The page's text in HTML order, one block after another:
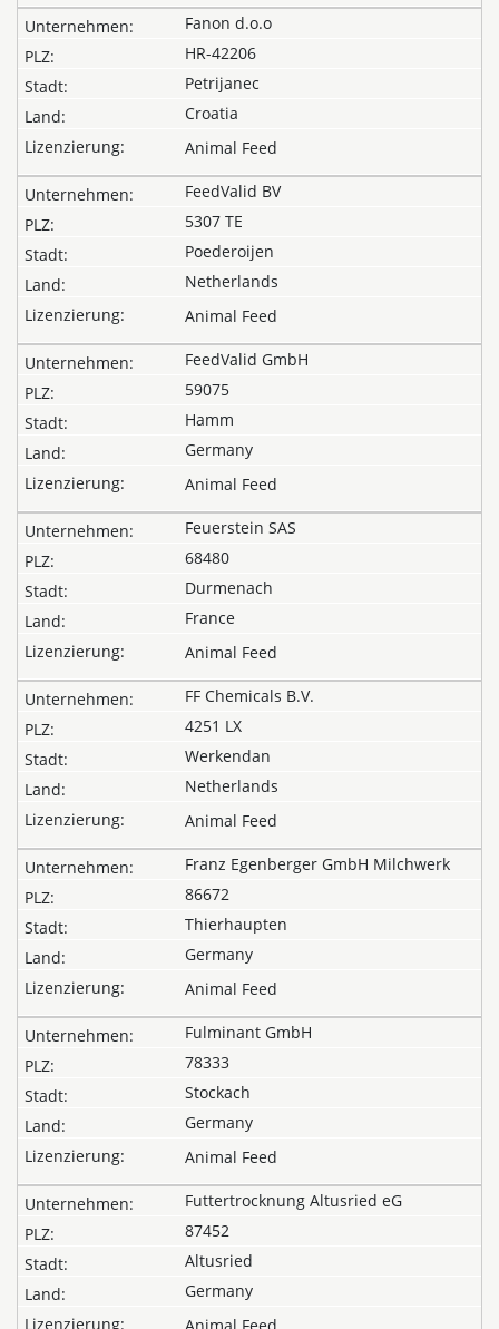
Fanon d.o.o
HR-42206
Petrijanec
Croatia
Animal Feed
FeedValid BV
5307 TE
Poederoijen
Netherlands
Animal Feed
FeedValid GmbH
59075
Hamm
Germany
Animal Feed
Feuerstein SAS
68480
Durmenach
France
Animal Feed
FF Chemicals B.V.
4251 LX
Werkendan
Netherlands
Animal Feed
Franz Egenberger GmbH Milchwerk
86672
Thierhaupten
Germany
Animal Feed
Fulminant GmbH
78333
Stockach
Germany
Animal Feed
Futtertrocknung Altusried eG
87452
Altusried
Germany